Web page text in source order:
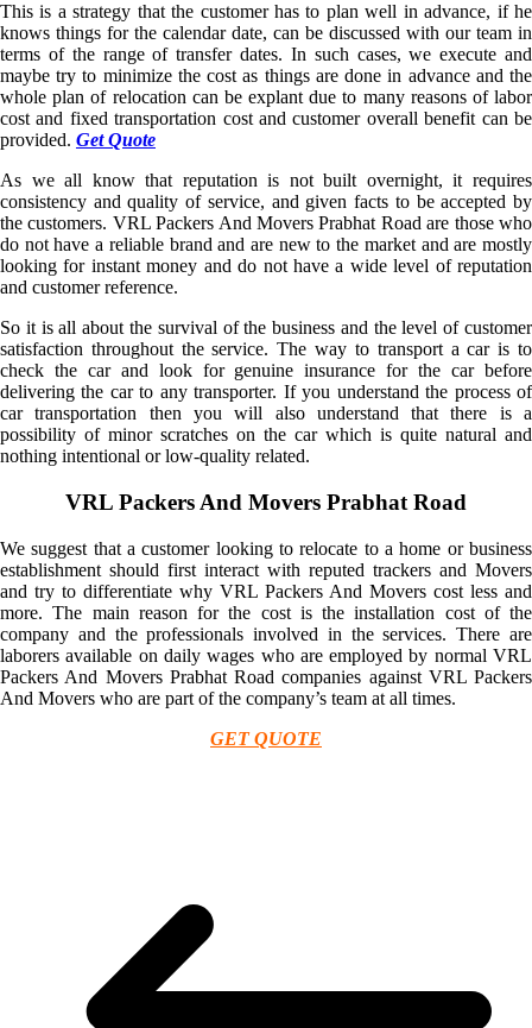
This is a strategy that the customer has to plan well in advance, if he
knows things for the calendar date, can be discussed with our team in
terms of the range of transfer dates. In such cases, we execute and
maybe try to minimize the cost as things are done in advance and the
whole plan of relocation can be explant due to many reasons of labor
cost and fixed transportation cost and customer overall benefit can be
provided. Get Quote
As we all know that reputation is not built overnight, it requires
consistency and quality of service, and given facts to be accepted by
the customers. VRL Packers And Movers Prabhat Road are those who
do not have a reliable brand and are new to the market and are mostly
looking for instant money and do not have a wide level of reputation
and customer reference.
So it is all about the survival of the business and the level of customer
satisfaction throughout the service. The way to transport a car is to
check the car and look for genuine insurance for the car before
delivering the car to any transporter. If you understand the process of
car transportation then you will also understand that there is a
possibility of minor scratches on the car which is quite natural and
nothing intentional or low-quality related.
VRL Packers And Movers Prabhat Road
We suggest that a customer looking to relocate to a home or business
establishment should first interact with reputed trackers and Movers
and try to differentiate why VRL Packers And Movers cost less and
more. The main reason for the cost is the installation cost of the
company and the professionals involved in the services. There are
laborers available on daily wages who are employed by normal VRL
Packers And Movers Prabhat Road companies against VRL Packers
And Movers who are part of the company’s team at all times.
GET QUOTE